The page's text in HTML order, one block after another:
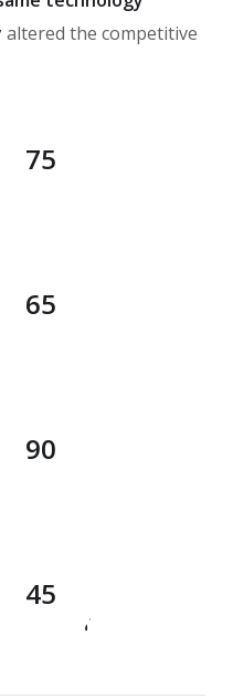
altered the competitive
75
65
90
45